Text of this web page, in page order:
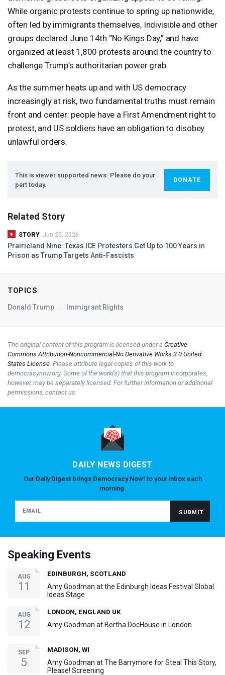
While organic protests continue to spring up nationwide,
often led by immigrants themselves, Indivisible and other
groups declared June 14th “No Kings Day,” and have
organized at least 1,800 protests around the country to
challenge Trump’s authoritarian power grab.
As the summer heats up and with US democracy
increasingly at risk, two fundamental truths must remain
front and center: people have a First Amendment right to
protest, and US soldiers have an obligation to disobey
unlawful orders.
This is viewer supported news. Please do your
part today.
DONATE
Related Story
STORY Jun 25, 2026
Prairieland Nine: Texas ICE Protesters Get Up to 100 Years in
Prison as Trump Targets Anti-Fascists
TOPICS
Donald Trump Immigrant Rights
The original content of this program is licensed under a Creative
Commons Attribution-Noncommercial-No Derivative Works 3.0 United
States License . Please attribute legal copies of this work to
democracynow.org. Some of the work(s) that this program incorporates,
however, may be separately licensed. For further information or additional
permissions, contact us.
DAILY NEWS DIGEST
Our Daily Digest brings Democracy Now! to your inbox each
morning.
Speaking Events
AUG
11
EDINBURGH, SCOTLAND
Amy Goodman at the Edinburgh Ideas Festival Global
Ideas Stage
AUG
12
LONDON, ENGLAND UK
Amy Goodman at Bertha DocHouse in London
SEP
5
MADISON, WI
Amy Goodman at The Barrymore for Steal This Story,
Please! Screening